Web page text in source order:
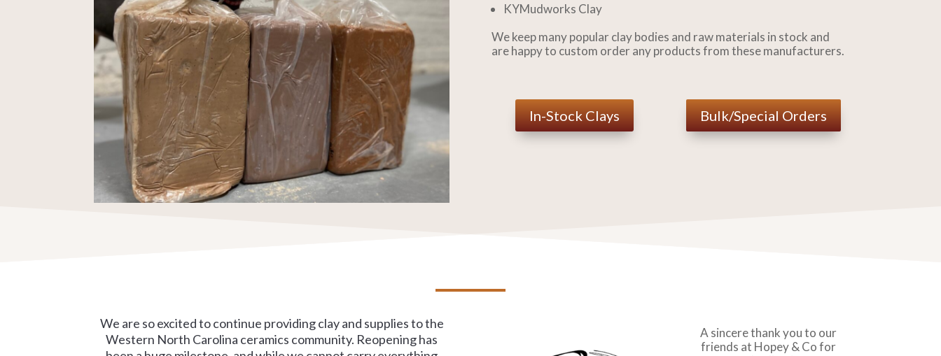
KYMudworks Clay
We keep many popular clay bodies and raw materials in stock and
are happy to custom order any products from these manufacturers.
In-Stock Clays Bulk/Special Orders
We are so excited to continue providing clay and supplies to the
Western North Carolina ceramics community. Reopening has
A sincere thank you to our
friends at Hopey & Cofor